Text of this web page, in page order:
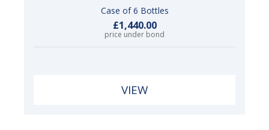
Case of 6 Bottles
£1,440.00
price under bond
VIEW